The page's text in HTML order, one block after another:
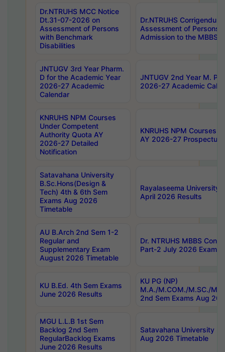
Dr.NTRUHS MCC Notice
Dt.31-07-2026 on
Assessment of Persons
with Benchmark
Disabilities
Dr.NTRUHS
Assessment of Persons
Admission to the MBBS
JNTUGV 3rd Year Pharm.
D for the Academic Year
2026-27 Academic
Calendar
JNTUGV 2nd Year M.
2026-27 Academic
KNRUHS NPM Courses
Under Competent
Authority Quota AY
2026-27 Detailed
Notification
KNRUHS NPM Courses
AY 2026-27 Prospectus
Satavahana University
B.Sc.Hons(Design &
Tech) 4th & 6th Sem
Exams Aug 2026
Timetable
Rayalaseema University
April 2026 Results
AU B.Arch 2nd Sem 1-2
Regular and
Supplementary Exam
August 2026 Timetable
Dr. NTRUHS MBBS
Part-2 July 2026 Exams
KU B.Ed. 4th Sem Exams
June 2026 Results
KU PG (NP)
M.A./M.COM./M.SC./
2nd Sem Exams Aug
MGU L.L.B 1st Sem
Backlog 2nd Sem
RegularBacklog Exams
June 2026 Results
Satavahana University
Aug 2026 Timetable